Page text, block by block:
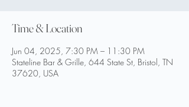
Time & Location
Jun 04, 2025, 7:30 PM – 11:30 PM
Stateline Bar & Grille, 644 State St, Bristol, TN
37620, USA